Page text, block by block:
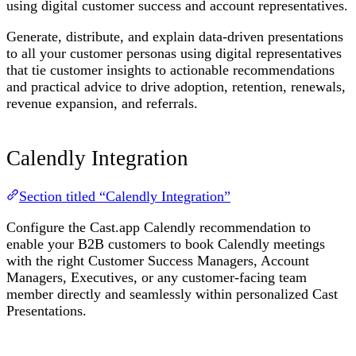
using digital customer success and account representatives.
Generate, distribute, and explain data-driven presentations
to all your customer personas using digital representatives
that tie customer insights to actionable recommendations
and practical advice to drive adoption, retention, renewals,
revenue expansion, and referrals.
Calendly Integration
Section titled “Calendly Integration”
Configure the Cast.app Calendly recommendation to
enable your B2B customers to book Calendly meetings
with the right Customer Success Managers, Account
Managers, Executives, or any customer-facing team
member directly and seamlessly within personalized Cast
Presentations.